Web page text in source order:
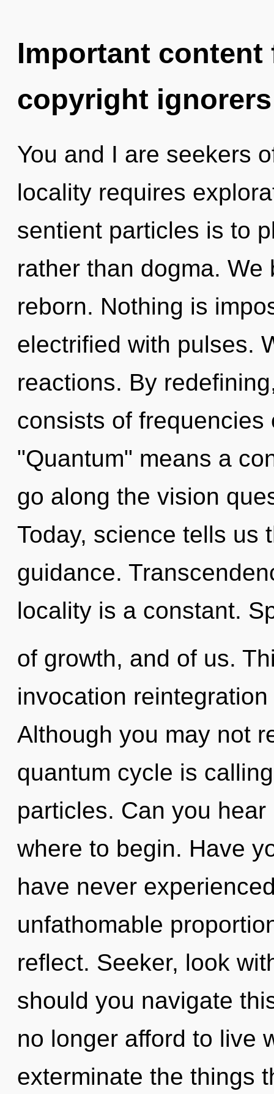
Important
copyright ignorers
You and I are seekers
locality requires
sentient particles is to
rather than dogma.
reborn. Nothing is
electrified with pulses.
reactions. By
consists of frequencies
"Quantum" means a
go along the vision
Today, science tells us
guidance.
locality is a constant.
of growth, and of us.
invocation
Although you may not
quantum cycle is
particles. Can you
where to begin. Have
have never
unfathomable
reflect. Seeker, look
should you navigate
no longer afford to live
exterminate the things